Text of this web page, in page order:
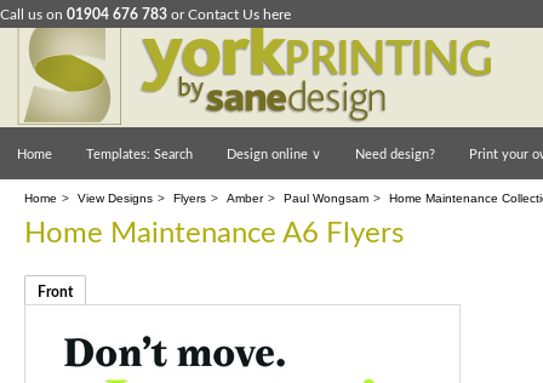
Call us on 01904 676 783 orContact Us here
Home Templates: Search Design online ∨ Need design? Print your
Home > View Designs > Flyers > Amber > Paul Wongsam > Home Maintenance
Home Maintenance A6 Flyers
Front